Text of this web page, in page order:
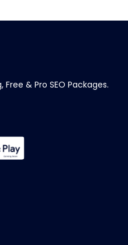
& Pro SEO Packages.